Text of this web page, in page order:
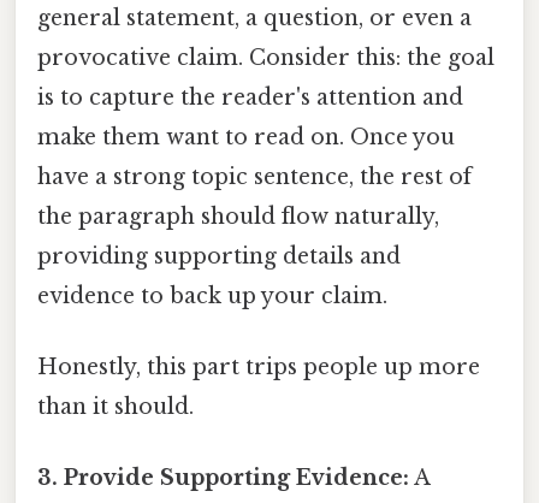
general statement, a question, or even a
provocative claim. Consider this: the goal
is to capture the reader's attention and
make them want to read on. Once you
have a strong topic sentence, the rest of
the paragraph should flow naturally,
providing supporting details and
evidence to back up your claim.
Honestly, this part trips people up more
than it should.
3. Provide Supporting Evidence: A